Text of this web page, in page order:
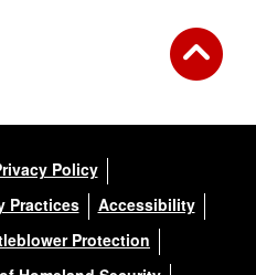
Policy
Practices
Accessibility
Protection